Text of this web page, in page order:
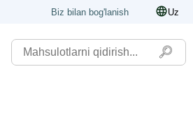
Biz bilan bog'lanish Uz